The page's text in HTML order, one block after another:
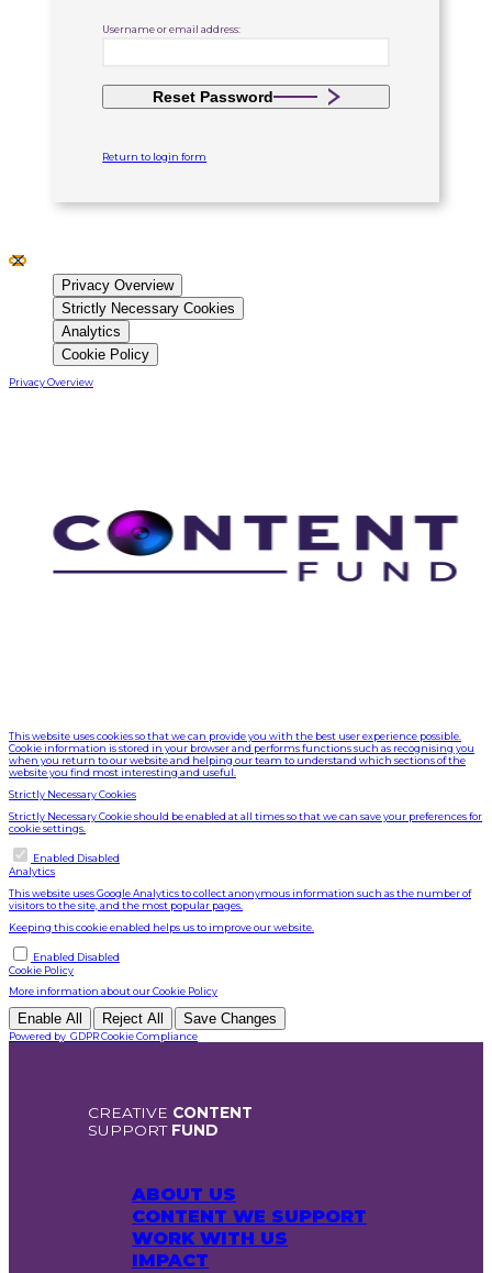
Username or email address:
Reset Password
Return to login form
Close GDPR Cookie Settings
Privacy Overview
Strictly Necessary Cookies
Analytics
Cookie Policy
Privacy Overview
This website uses cookies so that we can provide you with the best user experience possible.
Cookie information is stored in your browser and performs functions such as recognising you
when you return to our website and helping our team to understand which sections of the
website you find most interesting and useful.
Strictly Necessary Cookies
Strictly Necessary Cookie should be enabled at all times so that we can save your preferences for
cookie settings.
Enable or Disable Cookies
Enabled Disabled
Analytics
This website uses Google Analytics to collect anonymous information such as the number of
visitors to the site, and the most popular pages.
Keeping this cookie enabled helps us to improve our website.
Enable or Disable Cookies
Enabled Disabled
Cookie Policy
More information about ourCookie Policy
Enable All Reject All Save Changes
Powered by GDPR Cookie Compliance
CREATIVE CONTENT
SUPPORT FUND
ABOUT US
CONTENT WE SUPPORT
WORK WITH US
IMPACT